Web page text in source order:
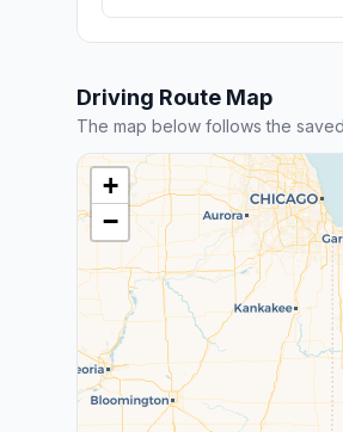
Driving Route Map
The map below follows the
+
−